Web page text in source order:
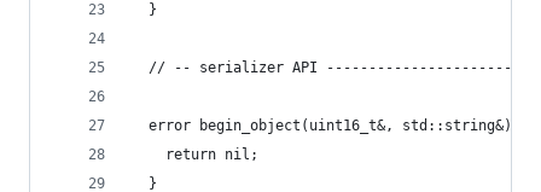
  }
// -- serializer API
error begin_object(uint16_t&, std::string&)
    return nil;
  }